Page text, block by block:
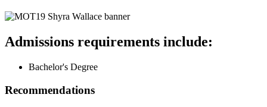
Admissions requirements include:
Bachelor's Degree
Recommendations